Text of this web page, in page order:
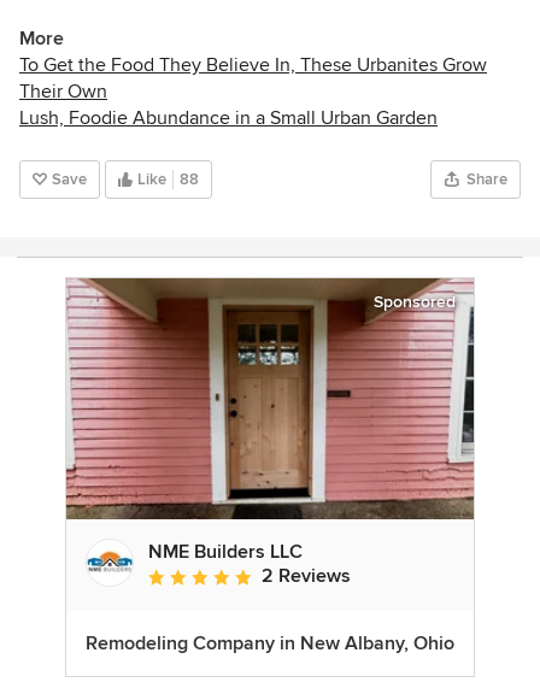
More
To Get the Food They Believe In, These Urbanites Grow
Their Own
Lush, Foodie Abundance in a Small Urban Garden
Save Like 88 Share
Sponsored
NME Builders LLC
Average rating: 5 out of 5 stars
2 Reviews
Remodeling Company in New Albany, Ohio